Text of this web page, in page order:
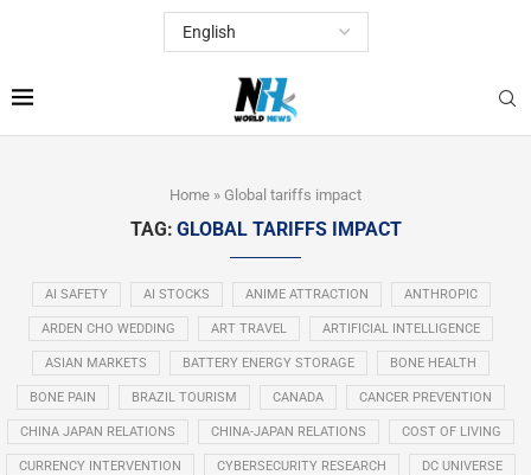
Home » Global tariffs impact
TAG: GLOBAL TARIFFS IMPACT
AI SAFETY AI STOCKS ANIME ATTRACTION ANTHROPIC
ARDEN CHO WEDDING ART TRAVEL ARTIFICIAL INTELLIGENCE
ASIAN MARKETS BATTERY ENERGY STORAGE BONE HEALTH
BONE PAIN BRAZIL TOURISM CANADA CANCER PREVENTION
CHINA JAPAN RELATIONS CHINA-JAPAN RELATIONS COST OF LIVING
CURRENCY INTERVENTION CYBERSECURITY RESEARCH DC UNIVERSE